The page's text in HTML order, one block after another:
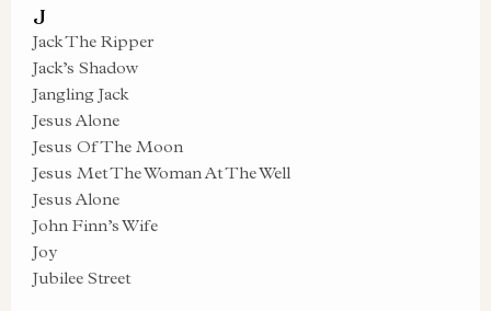
J
Jack The Ripper
Jack’s Shadow
Jangling Jack
Jesus Alone
Jesus Of The Moon
Jesus Met The Woman At The Well
Jesus Alone
John Finn’s Wife
Joy
Jubilee Street